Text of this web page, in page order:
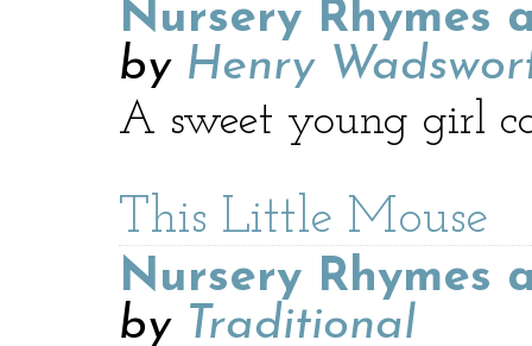
Nursery Rhymes
by Henry
A sweet young girl
This Little Mouse
Nursery Rhymes
by Traditional